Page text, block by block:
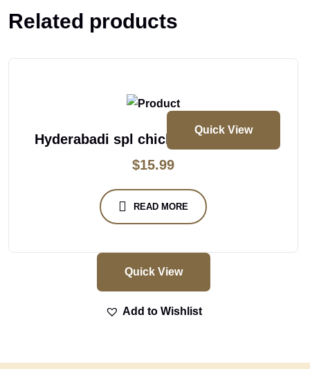
Related products
Quick View
Hyderabadi spl chicken dum biryani
$15.99
READ MORE
Quick View
Add to Wishlist